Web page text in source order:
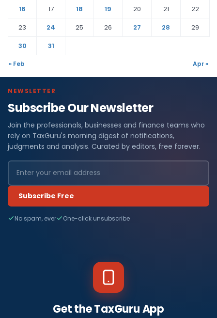
16
17 18 19 20 21
22
23
24 25 26 27 28
29
30
31
« Feb Apr »
NEWSLETTER
Subscribe Our Newsletter
Join the professionals, businesses and finance teams who
rely on TaxGuru's morning digest of notifications,
judgments and analysis. Curated by editors, free forever.
Subscribe Free
No spam, ever One-click unsubscribe
Get the TaxGuru App